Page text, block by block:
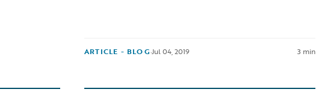
ARTICLE - BLOG·Jul 04, 2019 3 min